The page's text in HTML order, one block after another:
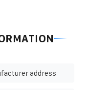
address